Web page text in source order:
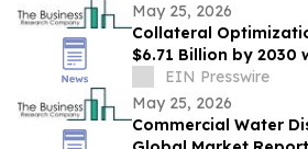
May 25, 2026
Collateral
$6.71 Billion by 2030
EIN Presswire
May 25, 2026
Commercial Water